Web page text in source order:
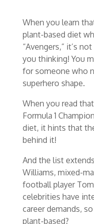
When you learn
plant-based diet
“Avengers,” it’s
you thinking! You
for someone who
superhero shape.
When you read
Formula 1
diet, it hints that
behind it!
And the list
Williams, mixed-
football player
celebrities have
career demands,
plant-based?